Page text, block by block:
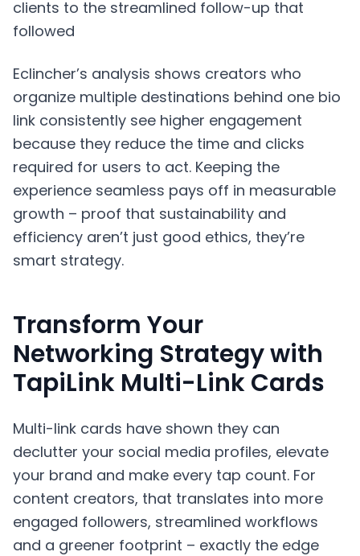
clients to the streamlined follow-up that
followed
Eclincher’s analysis shows creators who
organize multiple destinations behind one bio
link consistently see higher engagement
because they reduce the time and clicks
required for users to act. Keeping the
experience seamless pays off in measurable
growth – proof that sustainability and
efficiency aren’t just good ethics, they’re
smart strategy.
Transform Your
Networking Strategy with
TapiLink Multi-Link Cards
Multi-link cards have shown they can
declutter your social media profiles, elevate
your brand and make every tap count. For
content creators, that translates into more
engaged followers, streamlined workflows
and a greener footprint – exactly the edge